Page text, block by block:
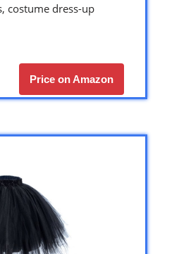
costume dress-up
Price on Amazon